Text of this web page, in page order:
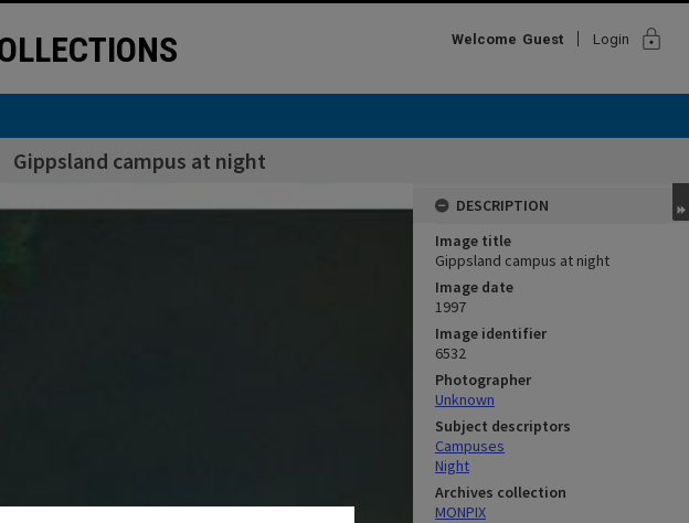
Welcome Guest Login lock
Gippsland campus at night
DESCRIPTION
Image title
Gippsland campus at night
Image date
1997
Image identifier
6532
Photographer
Unknown
Subject descriptors
Campuses
Night
Archives collection
MONPIX